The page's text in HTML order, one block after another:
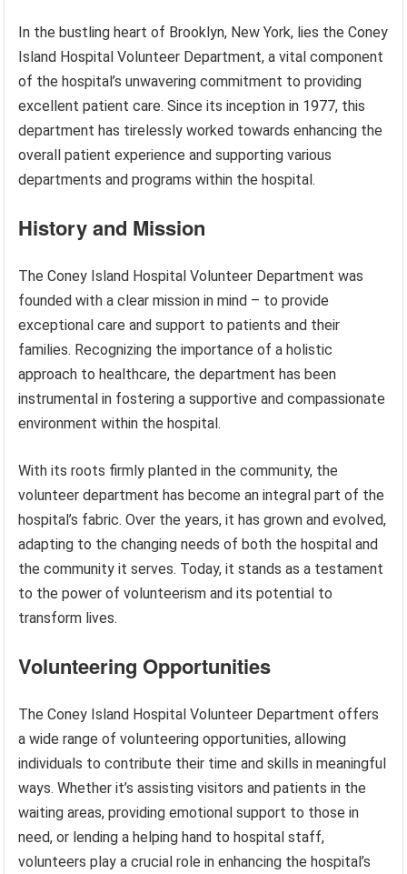
In the bustling heart of Brooklyn, New York, lies the Coney
Island Hospital Volunteer Department, a vital component
of the hospital’s unwavering commitment to providing
excellent patient care. Since its inception in 1977, this
department has tirelessly worked towards enhancing the
overall patient experience and supporting various
departments and programs within the hospital.
History and Mission
The Coney Island Hospital Volunteer Department was
founded with a clear mission in mind – to provide
exceptional care and support to patients and their
families. Recognizing the importance of a holistic
approach to healthcare, the department has been
instrumental in fostering a supportive and compassionate
environment within the hospital.
With its roots firmly planted in the community, the
volunteer department has become an integral part of the
hospital’s fabric. Over the years, it has grown and evolved,
adapting to the changing needs of both the hospital and
the community it serves. Today, it stands as a testament
to the power of volunteerism and its potential to
transform lives.
Volunteering Opportunities
The Coney Island Hospital Volunteer Department offers
a wide range of volunteering opportunities, allowing
individuals to contribute their time and skills in meaningful
ways. Whether it’s assisting visitors and patients in the
waiting areas, providing emotional support to those in
need, or lending a helping hand to hospital staff,
volunteers play a crucial role in enhancing the hospital’s